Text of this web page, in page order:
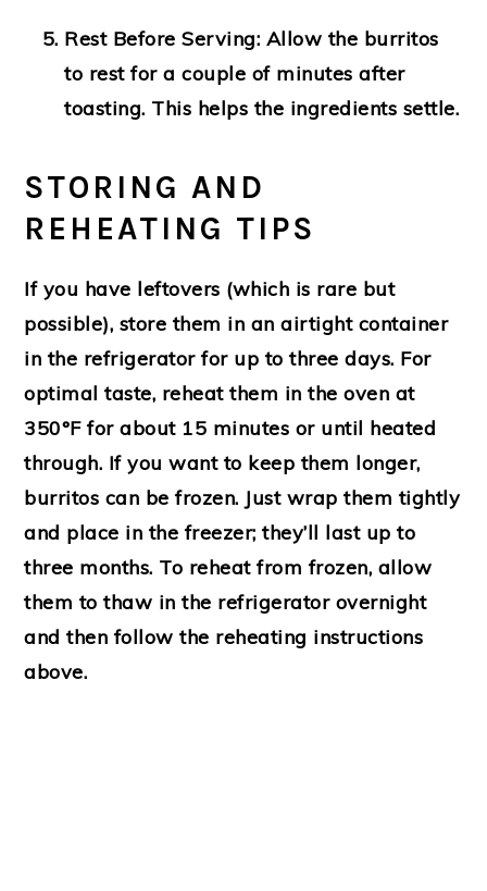
Rest Before Serving: Allow the burritos
to rest for a couple of minutes after
toasting. This helps the ingredients settle.
STORING AND
REHEATING TIPS
If you have leftovers (which is rare but
possible), store them in an airtight container
in the refrigerator for up to three days. For
optimal taste, reheat them in the oven at
350°F for about 15 minutes or until heated
through. If you want to keep them longer,
burritos can be frozen. Just wrap them tightly
and place in the freezer; they’ll last up to
three months. To reheat from frozen, allow
them to thaw in the refrigerator overnight
and then follow the reheating instructions
above.